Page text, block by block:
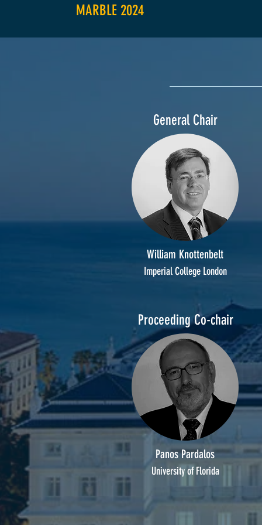
MARBLE 2024
General Chair
William Knottenbelt
Imperial College London
Proceeding Co-chair
Panos Pardalos
University of Florida